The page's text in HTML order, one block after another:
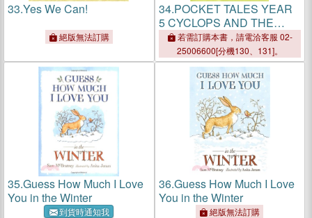
33.Yes We Can!
絕版無法訂購
34.POCKET TALES YEAR
5 CYCLOPS AND THE
GREENBEANS
若需訂購本書，請電洽客服 02-
25006600[分機130、131]。
35.Guess How Much I Love
You in the Winter
到貨時通知我
36.Guess How Much I Love
You in the Winter
絕版無法訂購